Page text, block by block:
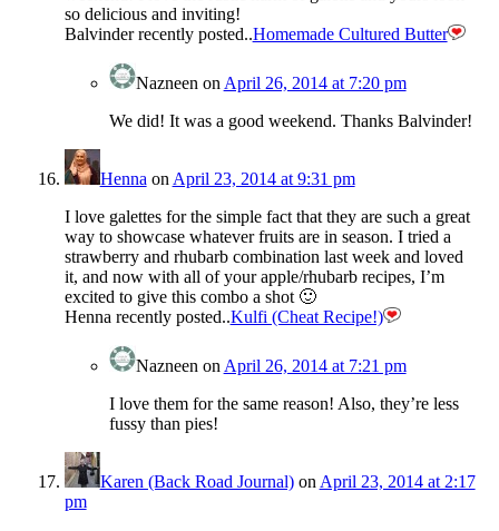
so delicious and inviting!
Balvinder recently posted..Homemade Cultured Butter
Nazneen on April 26, 2014 at 7:20 pm
We did! It was a good weekend. Thanks Balvinder!
Henna on April 23, 2014 at 9:31 pm
I love galettes for the simple fact that they are such a great
way to showcase whatever fruits are in season. I tried a
strawberry and rhubarb combination last week and loved
it, and now with all of your apple/rhubarb recipes, I’m
excited to give this combo a shot 🙂
Henna recently posted..Kulfi (Cheat Recipe!)
Nazneen on April 26, 2014 at 7:21 pm
I love them for the same reason! Also, they’re less
fussy than pies!
Karen (Back Road Journal)on April 23, 2014 at 2:17
pm